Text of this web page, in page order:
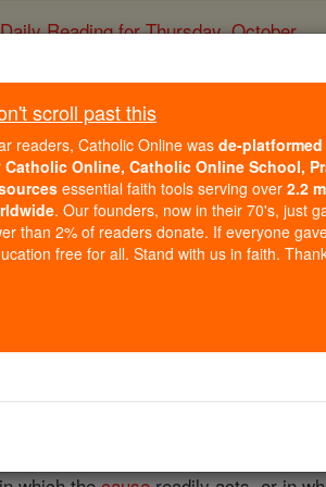
Daily Reading for Thursday, October ...
Catholic Online Catholic
Free
, to bring, or put, together;
necessary or at least conducive to
gives existence to the effect
scroll past this
readers, Catholic Online was de-
Catholic Online, Catholic Online School,
essential faith tools serving over 2.2
. Our founders, now in their 70's, just
than 2% of readers donate. If everyone
free for all. Stand with us in faith.